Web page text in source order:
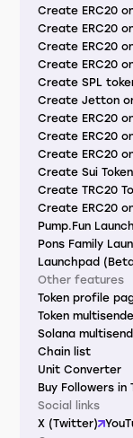
Create ERC20
Create ERC20
Create ERC20
Create ERC20
Create SPL
Create Jetton
Create ERC20
Create ERC20
Create ERC20
Create Sui Token
Create TRC20
Create ERC20
Pump.Fun
Pons Family
Launchpad
Other features
Token profile
Token
Solana
Chain list
Unit Converter
Buy Followers
Social links
X (Twitter)